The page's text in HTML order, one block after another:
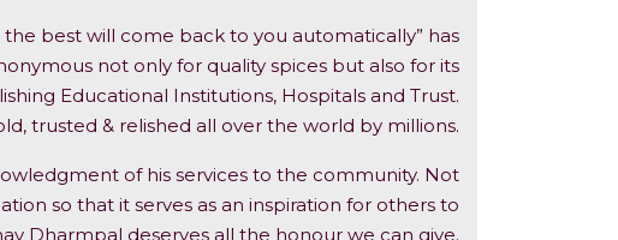
best will come back to you automatically” has
not only for quality spices but also for its
Educational Institutions, Hospitals and Trust.
trusted & relished all over the world by millions.
of his services to the community. Not
so that it serves as an inspiration for others to
Dharmpal deserves all the honour we can give.